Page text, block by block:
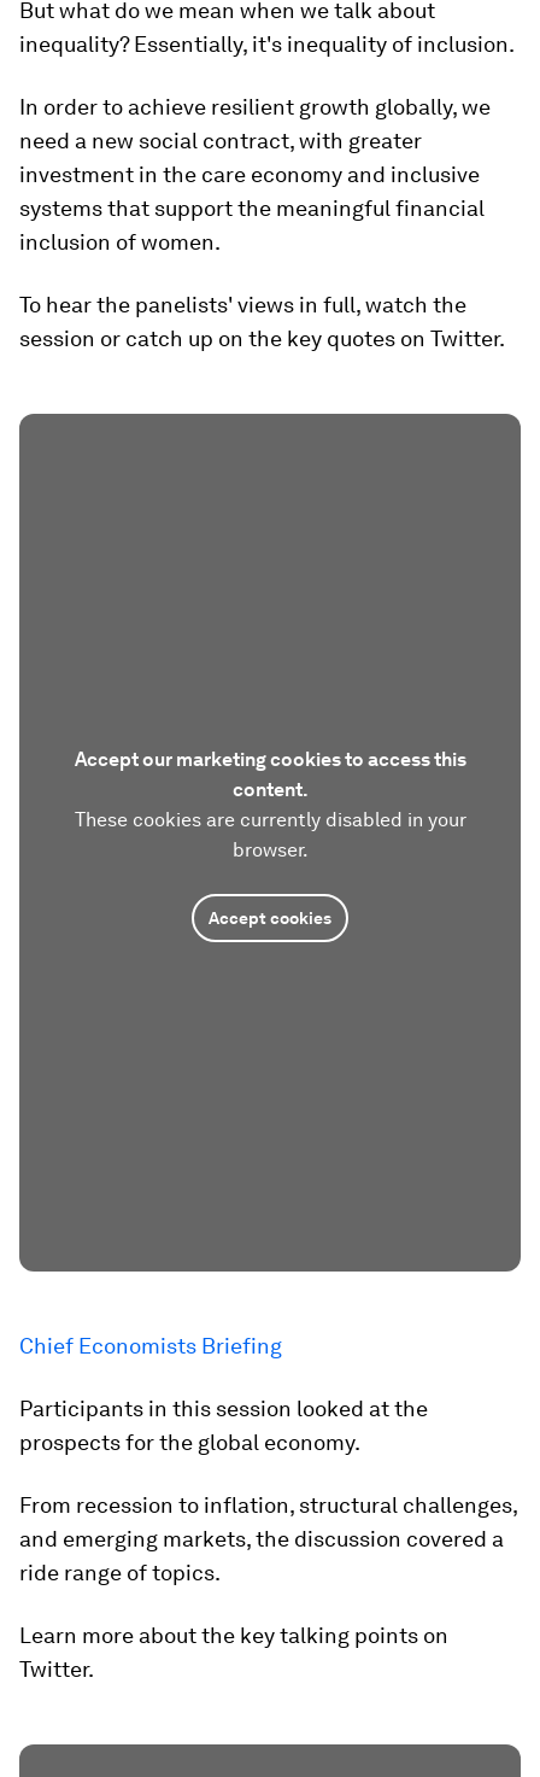
But what do we mean when we talk about
inequality? Essentially, it's inequality of inclusion.
In order to achieve resilient growth globally, we
need a new social contract, with greater
investment in the care economy and inclusive
systems that support the meaningful financial
inclusion of women.
To hear the panelists' views in full, watch the
session or catch up on the key quotes on Twitter.
Accept our marketing cookies to access this
content.
These cookies are currently disabled in your
browser.
Accept cookies
Chief Economists Briefing
Participants in this session looked at the
prospects for the global economy.
From recession to inflation, structural challenges,
and emerging markets, the discussion covered a
ride range of topics.
Learn more about the key talking points on
Twitter.